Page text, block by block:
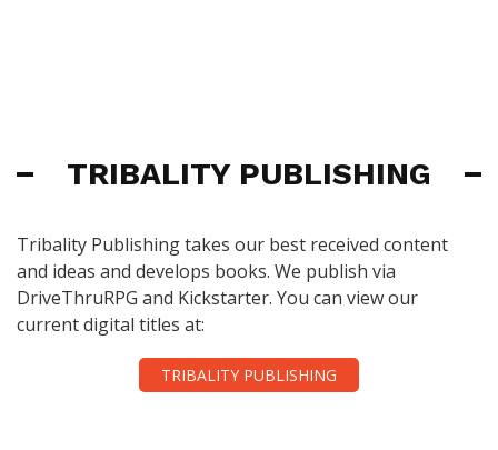
TRIBALITY PUBLISHING
Tribality Publishing takes our best received content
and ideas and develops books. We publish via
DriveThruRPG and Kickstarter. You can view our
current digital titles at:
TRIBALITY PUBLISHING